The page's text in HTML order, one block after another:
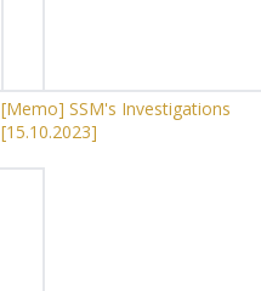
[Memo] SSM's Investigations
[15.10.2023]